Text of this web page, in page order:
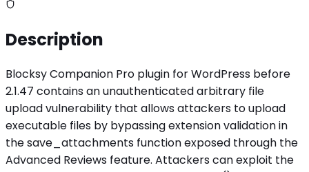
Description
Blocksy Companion Pro plugin for WordPress before
2.1.47 contains an unauthenticated arbitrary file
upload vulnerability that allows attackers to upload
executable files by bypassing extension validation in
the save_attachments function exposed through the
Advanced Reviews feature. Attackers can exploit the